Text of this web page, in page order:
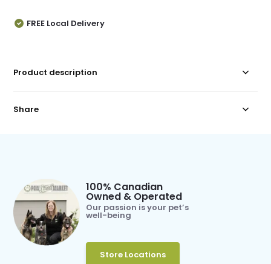
FREE Local Delivery
Product description
Share
100% Canadian
Owned & Operated
Our passion is your pet’s
well-being
Store Locations